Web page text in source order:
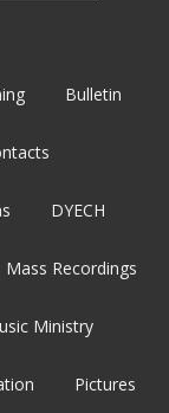
Bulletin
DYECH
Mass Recordings
Ministry
Pictures